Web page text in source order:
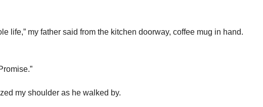
life,” my father said from the kitchen doorway, coffee mug in hand.
my shoulder as he walked by.